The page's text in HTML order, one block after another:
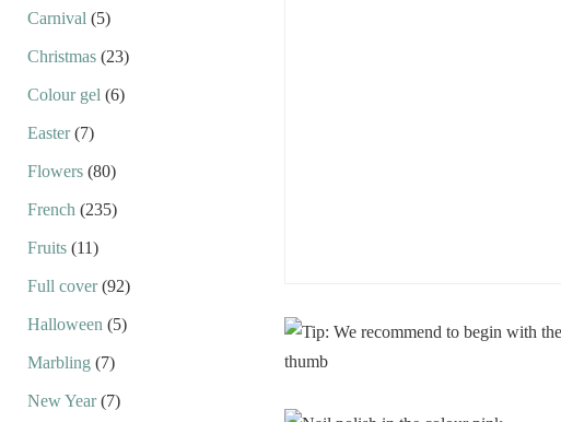
Carnival (5)
Christmas (23)
Colour gel (6)
Easter(7)
Flowers (80)
French (235)
Fruits (11)
Full cover(92)
Halloween (5)
Marbling (7)
New Year(7)